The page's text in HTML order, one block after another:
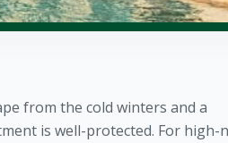
from the cold winters and a
is well-protected. For high-